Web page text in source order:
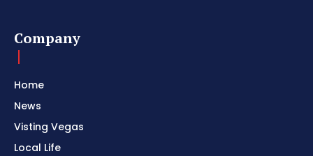
Company
Home
News
Visting Vegas
Local Life